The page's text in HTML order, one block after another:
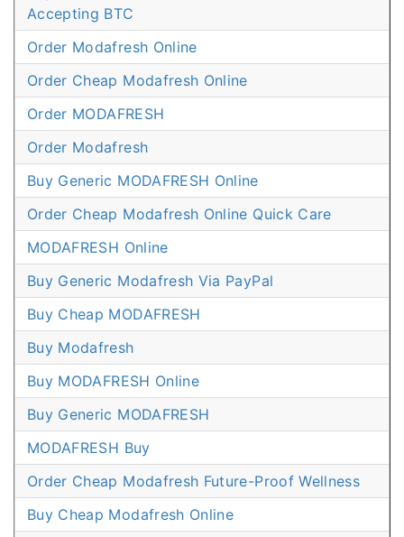
Accepting BTC
Order Modafresh Online
Order Cheap Modafresh Online
Order MODAFRESH
Order Modafresh
Buy Generic MODAFRESH Online
Order Cheap Modafresh Online Quick Care
MODAFRESH Online
Buy Generic Modafresh Via PayPal
Buy Cheap MODAFRESH
Buy Modafresh
Buy MODAFRESH Online
Buy Generic MODAFRESH
MODAFRESH Buy
Order Cheap Modafresh Future-Proof Wellness
Buy Cheap Modafresh Online